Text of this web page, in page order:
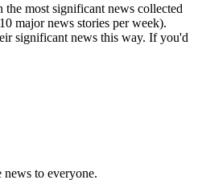
most significant news collected
major news stories per week).
significant news this way. If you'd
news to everyone.